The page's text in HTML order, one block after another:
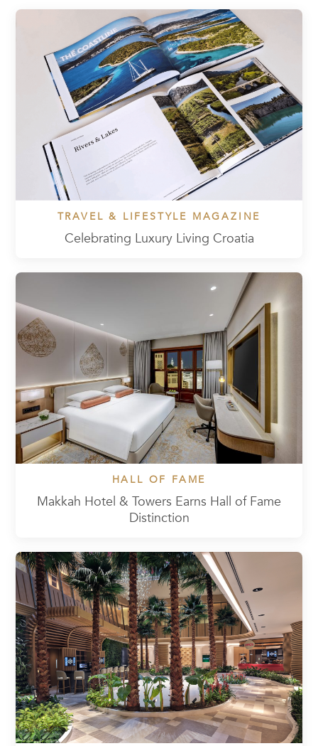
TRAVEL & LIFESTYLE MAGAZINE
Celebrating Luxury Living Croatia
HALL OF FAME
Makkah Hotel & Towers Earns Hall of Fame
Distinction